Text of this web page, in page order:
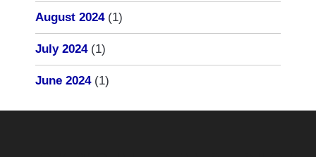
August 2024(1)
July 2024(1)
June 2024(1)